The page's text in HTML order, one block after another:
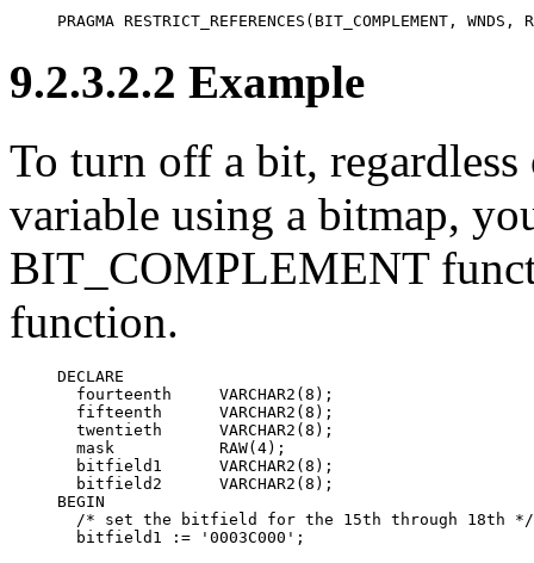
PRAGMA RESTRICT_REFERENCES(BIT_COMPLEMENT,
9.2.3.2.2 Example
To turn off a bit,
variable using a bitmap,
BIT_COMPLEMENT
function.
DECLARE
  fourteenth     VARCHAR2(8);
  fifteenth      VARCHAR2(8);
  twentieth      VARCHAR2(8);
  mask           RAW(4);
  bitfield1      VARCHAR2(8);
  bitfield2      VARCHAR2(8);
BEGIN
  /* set the bitfield for the 15th through 18th */
  bitfield1 := '0003C000';